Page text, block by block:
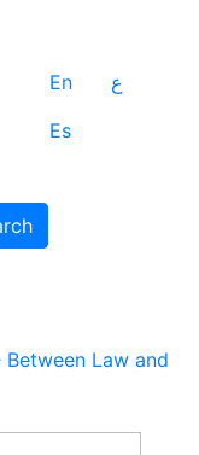
En
ع
Es
Law and